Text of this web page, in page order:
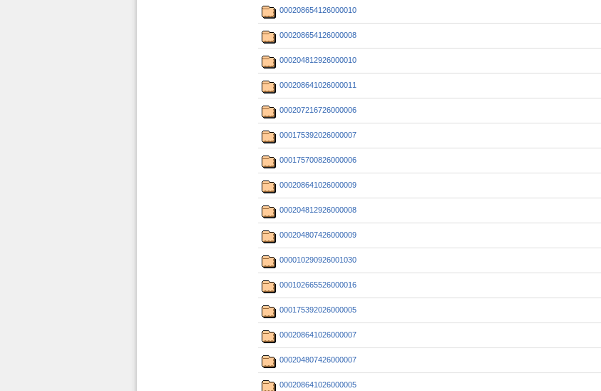
000208654126000010
000208654126000008
000204812926000010
000208641026000011
000207216726000006
000175392026000007
000175700826000006
000208641026000009
000204812926000008
000204807426000009
000010290926001030
000102665526000016
000175392026000005
000208641026000007
000204807426000007
000208641026000005